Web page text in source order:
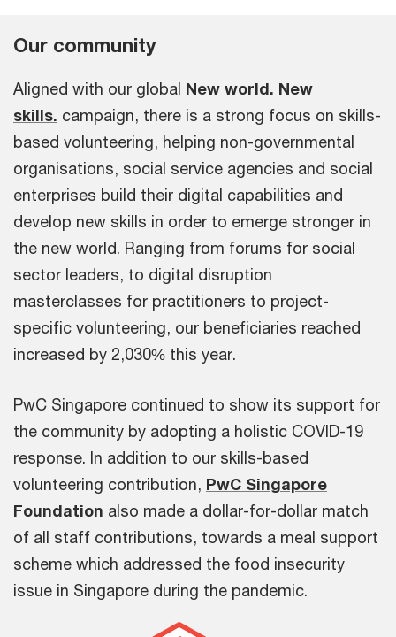
Our community
Aligned with our global New world. New
skills. campaign, there is a strong focus on skills-
based volunteering, helping non-governmental
organisations, social service agencies and social
enterprises build their digital capabilities and
develop new skills in order to emerge stronger in
the new world. Ranging from forums for social
sector leaders, to digital disruption
masterclasses for practitioners to project-
specific volunteering, our beneficiaries reached
increased by 2,030% this year.
PwC Singapore continued to show its support for
the community by adopting a holistic COVID-19
response. In addition to our skills-based
volunteering contribution, PwC Singapore
Foundation also made a dollar-for-dollar match
of all staff contributions, towards a meal support
scheme which addressed the food insecurity
issue in Singapore during the pandemic.